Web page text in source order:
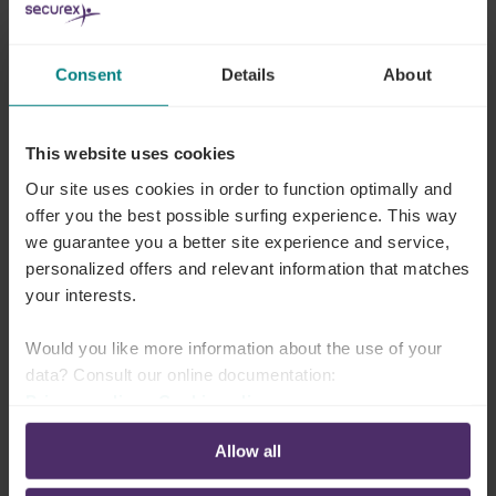
Consent Details About
This website uses cookies
Our site uses cookies in order to function optimally and
offer you the best possible surfing experience. This way
we guarantee you a better site experience and service,
personalized offers and relevant information that matches
your interests.
Would you like more information about the use of your
data? Consult our online documentation:
Allow all
Hand over responsibility for your payroll
Outsourcing staff
administration
Unlessabsences (illness, leave, etc.) arecorrectly
recorded it is impossible to perform error-free pay
calculations.
But that takes a lot of time. That is why many
optimise this complex and error-prone process.
Outsource your staff admin